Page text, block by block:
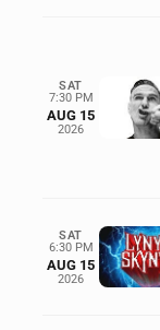
SAT
7:30 PM
AUG 15
2026
SAT
6:30 PM
AUG 15
2026